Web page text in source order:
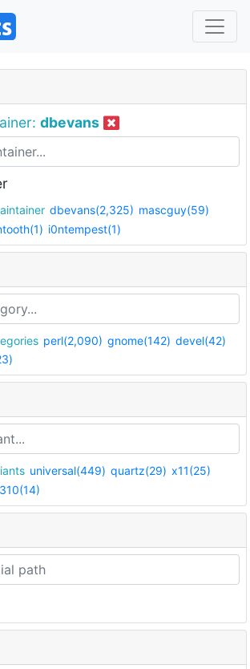
dbevans
maintainer dbevans(2,325) mascguy(59)
i0ntempest(1)
perl(2,090) gnome(142) devel(42)
universal(449) quartz(29) x11(25)